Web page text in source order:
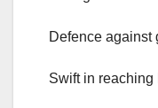
Defence against
Swift in